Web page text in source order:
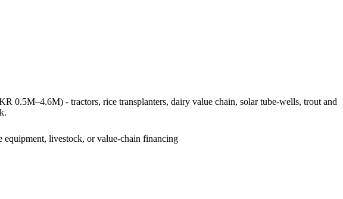
0.5M–4.6M) - tractors, rice transplanters, dairy value chain, solar tube-wells, trout and
livestock, or value-chain financing